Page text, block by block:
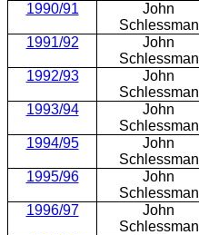
1990/91
John
Schlessman
1991/92
John
Schlessman
1992/93
John
Schlessman
1993/94
John
Schlessman
1994/95
John
Schlessman
1995/96
John
Schlessman
1996/97
John
Schlessman